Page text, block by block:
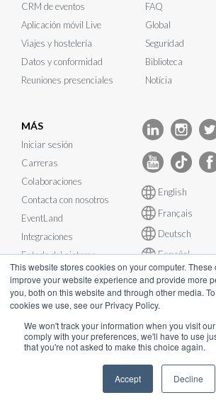
This website stores cookies on your computer. These
improve your website experience and provide more
you, both on this website and through other media.
cookies we use, see our Privacy Policy.
We won't track your information when you visit
comply with your preferences, we'll have to use
that you're not asked to make this choice again.
Accept Decline
CRM de eventos
Aplicación móvil Live
Viajes y hostelería
Datos y conformidad
Reuniones presenciales
FAQ
Global
Seguridad
Biblioteca
Notícia
MÁS
Iniciar sesión
Carreras
Colaboraciones
Contacta con nosotros
EventLand
Integraciones
Estado del sistema
English
Français
Deutsch
Español
© InEvent, Inc. 2026
• Política de privacidad •
Plan de Continuidad del Negocio